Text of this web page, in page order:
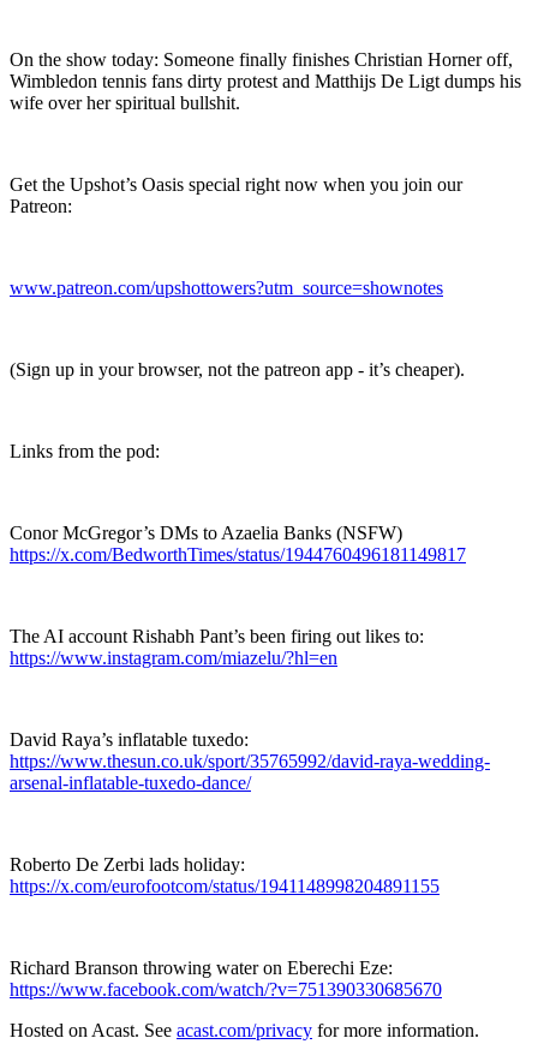
On the show today: Someone finally finishes Christian Horner off,
Wimbledon tennis fans dirty protest and Matthijs De Ligt dumps his
wife over her spiritual bullshit.
Get the Upshot’s Oasis special right now when you join our
Patreon:
www.patreon.com/upshottowers?utm_source=shownotes
(Sign up in your browser, not the patreon app - it’s cheaper).
Links from the pod:
Conor McGregor’s DMs to Azaelia Banks (NSFW)
https://x.com/BedworthTimes/status/1944760496181149817
The AI account Rishabh Pant’s been firing out likes to:
https://www.instagram.com/miazelu/?hl=en
David Raya’s inflatable tuxedo:
https://www.thesun.co.uk/sport/35765992/david-raya-wedding-
arsenal-inflatable-tuxedo-dance/
Roberto De Zerbi lads holiday:
https://x.com/eurofootcom/status/1941148998204891155
Richard Branson throwing water on Eberechi Eze:
https://www.facebook.com/watch/?v=751390330685670
Hosted on Acast. See acast.com/privacy for more information.